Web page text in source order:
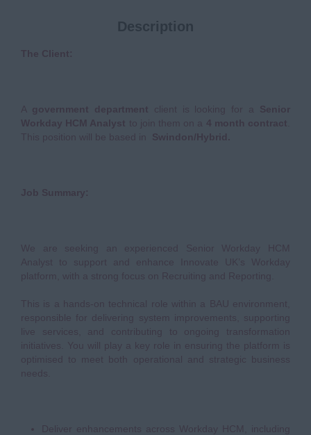
Description
The Client:
A government department client is looking for a Senior
Workday HCM Analyst to join them on a 4 month contract
This position will be based in Swindon/Hybrid.
Job Summary:
We are seeking an experienced Senior Workday HCM
Analyst to support and enhance Innovate UK’s Workday
platform, with a strong focus on Recruiting and Reporting.
This is a hands-on technical role within a BAU environment,
responsible for delivering system improvements, supporting
live services, and contributing to ongoing transformation
initiatives. You will play a key role in ensuring the platform is
optimised to meet both operational and strategic business
needs.
Deliver enhancements across Workday HCM, including